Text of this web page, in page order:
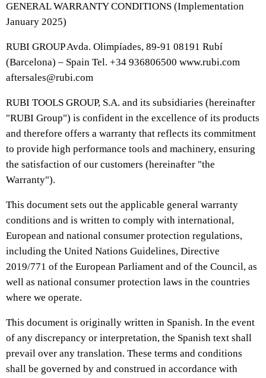
GENERAL WARRANTY CONDITIONS (Implementation
January 2025)
RUBI GROUP Avda. Olimpíades, 89-91 08191 Rubí
(Barcelona) – Spain Tel. +34 936806500 www.rubi.com
aftersales@rubi.com
RUBI TOOLS GROUP, S.A. and its subsidiaries (hereinafter
"RUBI Group") is confident in the excellence of its products
and therefore offers a warranty that reflects its commitment
to provide high performance tools and machinery, ensuring
the satisfaction of our customers (hereinafter "the
Warranty").
This document sets out the applicable general warranty
conditions and is written to comply with international,
European and national consumer protection regulations,
including the United Nations Guidelines, Directive
2019/771 of the European Parliament and of the Council, as
well as national consumer protection laws in the countries
where we operate.
This document is originally written in Spanish. In the event
of any discrepancy or interpretation, the Spanish text shall
prevail over any translation. These terms and conditions
shall be governed by and construed in accordance with